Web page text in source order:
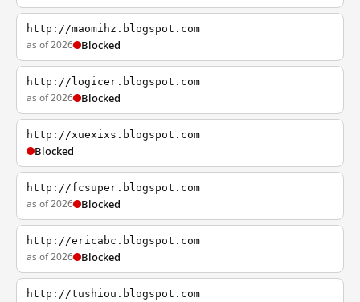
http://maomihz.blogspot.com
as of 2026 Blocked
http://logicer.blogspot.com
as of 2026 Blocked
http://xuexixs.blogspot.com
Blocked
http://fcsuper.blogspot.com
as of 2026 Blocked
http://ericabc.blogspot.com
as of 2026 Blocked
http://tushiou.blogspot.com